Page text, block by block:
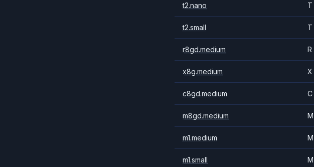
t2.nano T
t2.small T
r8gd.medium R
x8g.medium X
c8gd.medium C
m8gd.medium M
m1.medium M
m1.small M